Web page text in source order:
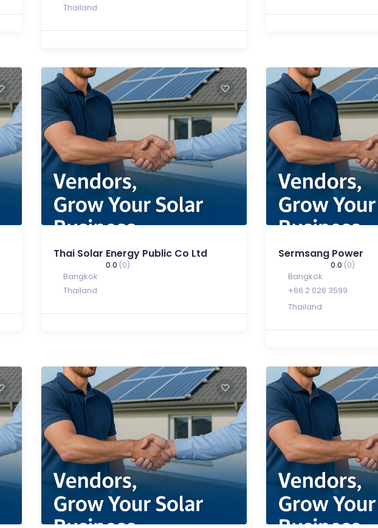
Thailand
Thai Solar Energy Public Co Ltd
0.0 (0)
Bangkok
Thailand
Sermsang Power
0.0 (0)
Bangkok
+66 2 026 3599
Thailand